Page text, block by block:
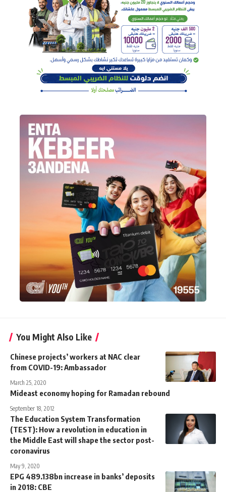
You Might Also Like
Chinese projects’ workers at NAC clear
from COVID-19: Ambassador
March 25, 2020
Mideast economy hoping for Ramadan rebound
September 18, 2012
The Education System Transformation
(TEST): How a revolution in education in
the Middle East will shape the sector post-
coronavirus
May 9, 2020
EPG 489.138bn increase in banks’ deposits
in 2018: CBE